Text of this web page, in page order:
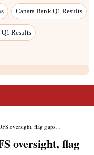
Canara Bank Q1 Results
Results